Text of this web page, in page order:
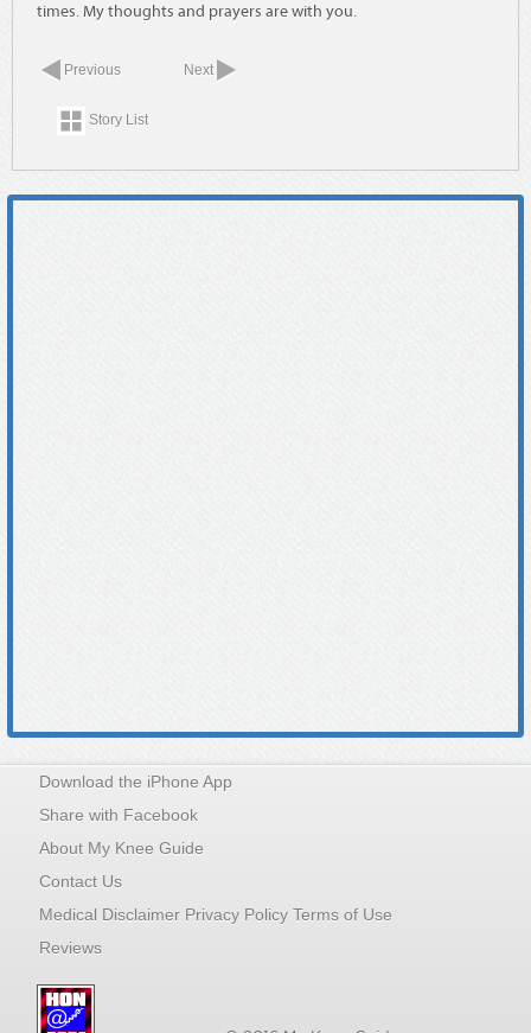
times. My thoughts and prayers are with you.
Previous Next
Story List
Download the iPhone App
Share with Facebook
About My Knee Guide
Contact Us
Medical Disclaimer Privacy Policy Terms of Use
Reviews